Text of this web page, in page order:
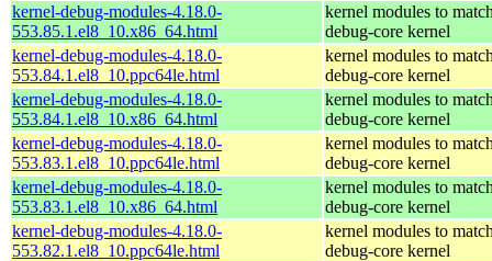
kernel-debug-modules-4.18.0-
553.85.1.el8_10.x86_64.html
kernel modules to
debug-core kernel
kernel-debug-modules-4.18.0-
553.84.1.el8_10.ppc64le.html
kernel modules to
debug-core kernel
kernel-debug-modules-4.18.0-
553.84.1.el8_10.x86_64.html
kernel modules to
debug-core kernel
kernel-debug-modules-4.18.0-
553.83.1.el8_10.ppc64le.html
kernel modules to
debug-core kernel
kernel-debug-modules-4.18.0-
553.83.1.el8_10.x86_64.html
kernel modules to
debug-core kernel
kernel-debug-modules-4.18.0-
553.82.1.el8_10.ppc64le.html
kernel modules to
debug-core kernel